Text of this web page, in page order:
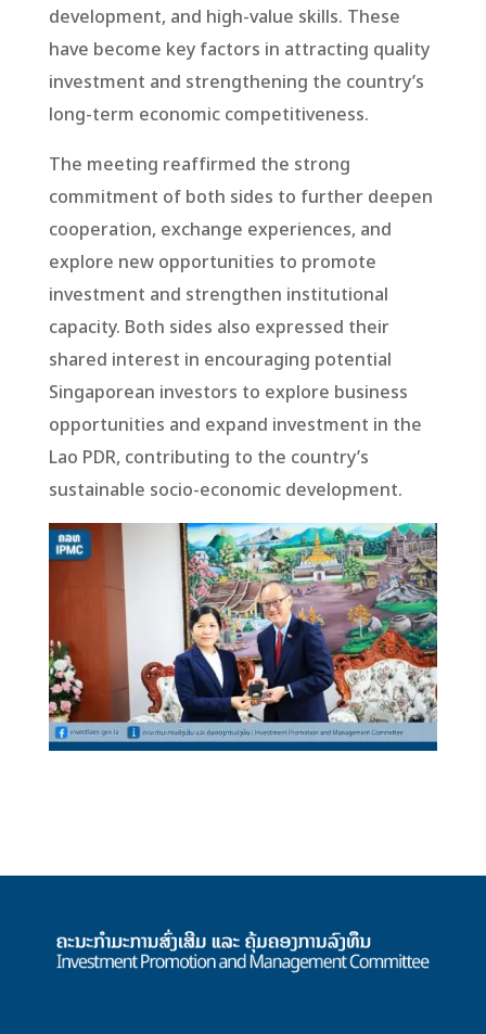
development, and high-value skills. These
have become key factors in attracting quality
investment and strengthening the country’s
long-term economic competitiveness.
The meeting reaffirmed the strong
commitment of both sides to further deepen
cooperation, exchange experiences, and
explore new opportunities to promote
investment and strengthen institutional
capacity. Both sides also expressed their
shared interest in encouraging potential
Singaporean investors to explore business
opportunities and expand investment in the
Lao PDR, contributing to the country’s
sustainable socio-economic development.